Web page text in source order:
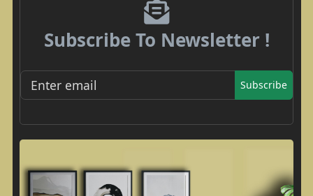
Subscribe To Newsletter !
Subscribe